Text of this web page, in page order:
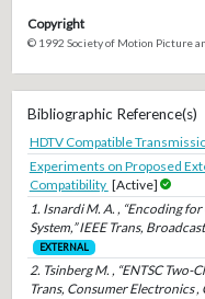
Copyright
© 1992 Society of Motion Picture
Bibliographic Reference(s)
HDTV Compatible
Experiments on Proposed
Compatibility [Active]
1. Isnardi M. A. , “Encoding
System,” IEEE Trans,
EXTERNAL
2. Tsinberg M. , “ENTSC Two-
Trans, Consumer Electronics ,